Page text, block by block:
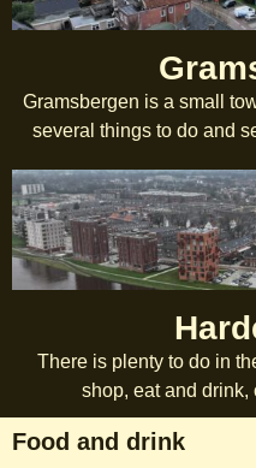
Gramsbergen is a small
several things to do and
There is plenty to do in
shop, eat and drink,
Food and drink